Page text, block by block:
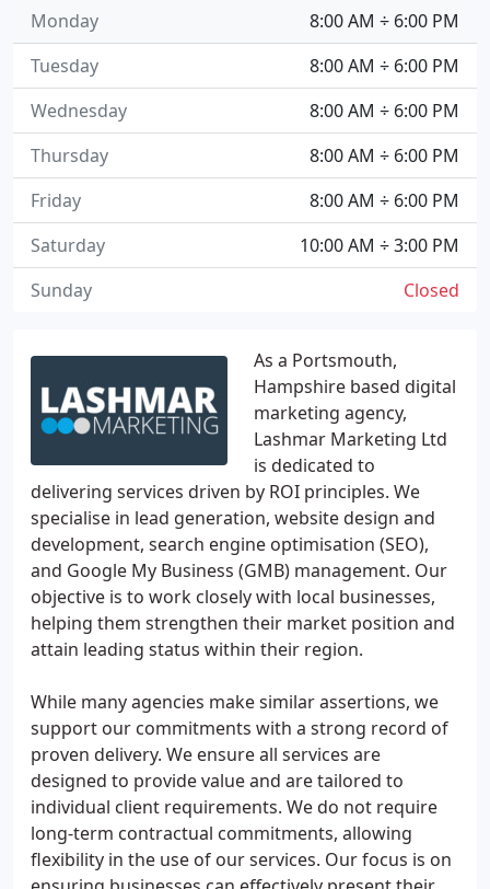
As a Portsmouth,
Hampshire based digital
marketing agency,
Lashmar Marketing Ltd
is dedicated to
delivering services driven by ROI principles. We
specialise in lead generation, website design and
development, search engine optimisation (SEO),
and Google My Business (GMB) management. Our
objective is to work closely with local businesses,
helping them strengthen their market position and
attain leading status within their region.
While many agencies make similar assertions, we
support our commitments with a strong record of
proven delivery. We ensure all services are
designed to provide value and are tailored to
individual client requirements. We do not require
long-term contractual commitments, allowing
flexibility in the use of our services. Our focus is on
8:00 AM ÷ 6:00 PM
Monday
8:00 AM ÷ 6:00 PM
Tuesday
8:00 AM ÷ 6:00 PM
Wednesday
8:00 AM ÷ 6:00 PM
Thursday
8:00 AM ÷ 6:00 PM
Friday
10:00 AM ÷ 3:00 PM
Saturday
Closed
Sunday